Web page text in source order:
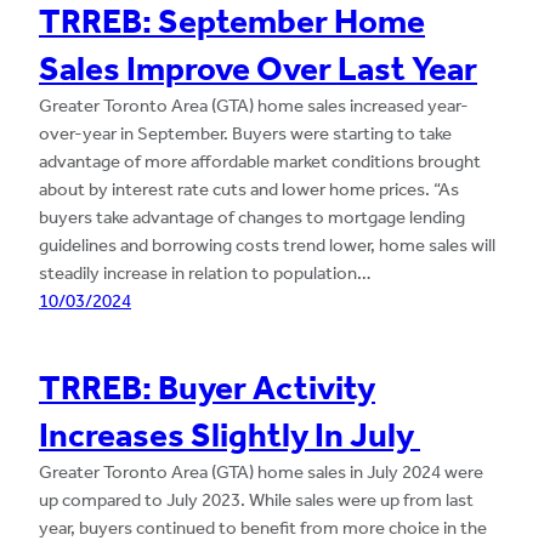
TRREB: September Home
Sales Improve Over Last Year
Greater Toronto Area (GTA) home sales increased year-
over-year in September. Buyers were starting to take
advantage of more affordable market conditions brought
about by interest rate cuts and lower home prices. “As
buyers take advantage of changes to mortgage lending
guidelines and borrowing costs trend lower, home sales will
steadily increase in relation to population…
10/03/2024
TRREB: Buyer Activity
Increases Slightly In July
Greater Toronto Area (GTA) home sales in July 2024 were
up compared to July 2023. While sales were up from last
year, buyers continued to benefit from more choice in the